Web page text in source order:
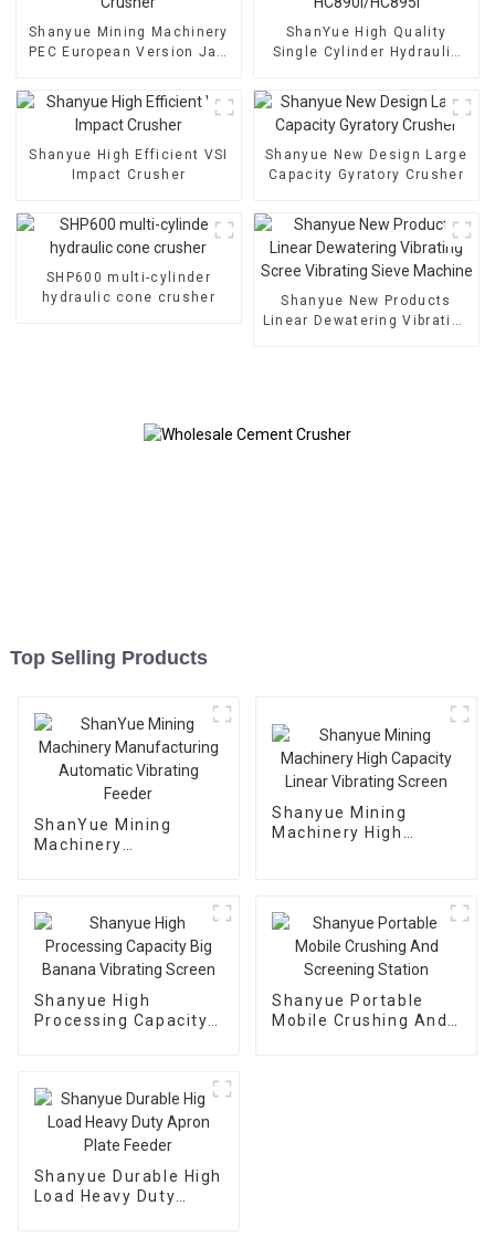
Shanyue Mining Machinery
PEC European Version Jaw
ShanYue High Quality
Single Cylinder Hydraulic
HC890i/HC895i
Shanyue High Efficient VSI
Impact Crusher
Shanyue New Design Large
Capacity Gyratory Crusher
SHP600 multi-cylinder
hydraulic cone crusher
Shanyue New Products
Linear Dewatering Vibrating
Top Selling Products
ShanYue Mining
Machinery
Shanyue Mining
Machinery High
Shanyue High
Processing Capacity
Shanyue Portable
Mobile Crushing And
Shanyue Durable High
Load Heavy Duty